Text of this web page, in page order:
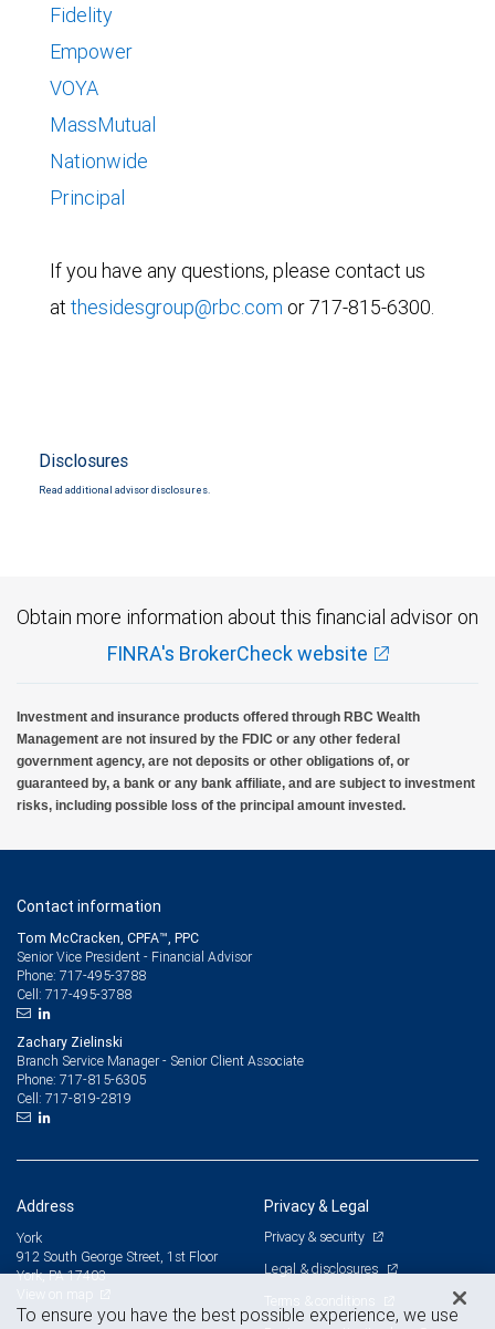
Fidelity
Empower
VOYA
MassMutual
Nationwide
Principal
If you have any questions, please contact us
at thesidesgroup@rbc.com or 717-815-6300.
Disclosures
Read additional advisor disclosures.
Obtain more information about this financial advisor on
FINRA's BrokerCheck website
Investment and insurance products offered through RBC Wealth
Management are not insured by the FDIC or any other federal
government agency, are not deposits or other obligations of, or
guaranteed by, a bank or any bank affiliate, and are subject to investment
risks, including possible loss of the principal amount invested.
Contact information
Tom McCracken, CPFA™, PPC
Senior Vice President - Financial Advisor
Phone: 717-495-3788
Cell: 717-495-3788
Zachary Zielinski
Branch Service Manager - Senior Client Associate
Phone: 717-815-6305
Cell: 717-819-2819
Address
York
912 South George Street, 1st Floor
York, PA 17403
Privacy & Legal
Privacy & security
Legal & disclosures
Terms & conditions
To ensure you have the best possible experience, we use